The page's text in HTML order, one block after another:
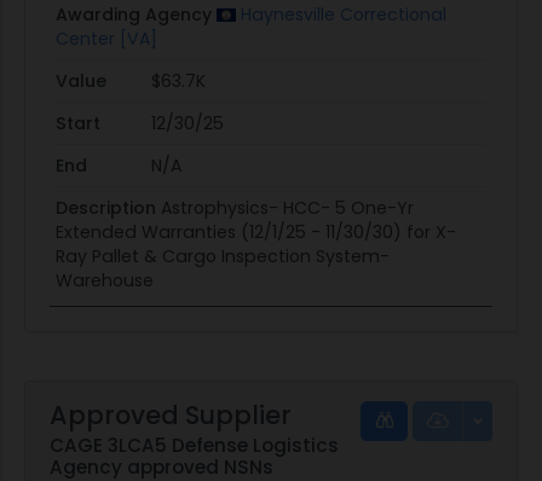
Awarding Agency
Haynesville Correctional
Center [VA]
Value
$63.7K
Start
12/30/25
End
N/A
Description Astrophysics- HCC- 5 One-Yr
Extended Warranties (12/1/25 - 11/30/30) for X-
Ray Pallet & Cargo Inspection System-
Warehouse
Approved Supplier
CAGE 3LCA5 Defense Logistics
Agency approved NSNs